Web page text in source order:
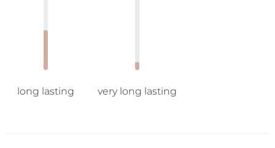
long lasting very long lasting